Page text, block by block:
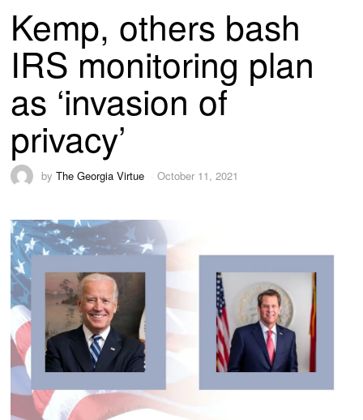
Kemp, others bash
IRS monitoring plan
as ‘invasion of
privacy’
byThe Georgia Virtue October 11, 2021